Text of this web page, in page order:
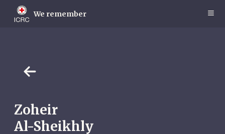
main
We remember
Zoheir
Al-Sheikhly